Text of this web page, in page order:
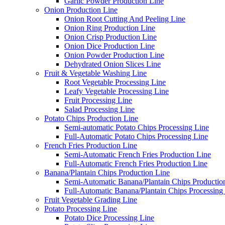
Onion Production Line
Onion Root Cutting And Peeling Line
Onion Ring Production Line
Onion Crisp Production Line
Onion Dice Production Line
Onion Powder Production Line
Dehydrated Onion Slices Line
Fruit & Vegetable Washing Line
Root Vegetable Processing Line
Leafy Vegetable Processing Line
Fruit Processing Line
Salad Processing Line
Potato Chips Production Line
Semi-automatic Potato Chips Processing Line
Full-Automatic Potato Chips Processing Line
French Fries Production Line
Semi-Automatic French Fries Production Line
Full-Automatic French Fries Production Line
Banana/Plantain Chips Production Line
Semi-Automatic Banana/Plantain Chips
Full-Automatic Banana/Plantain Chips
Fruit Vegetable Grading Line
Potato Processing Line
Potato Dice Processing Line